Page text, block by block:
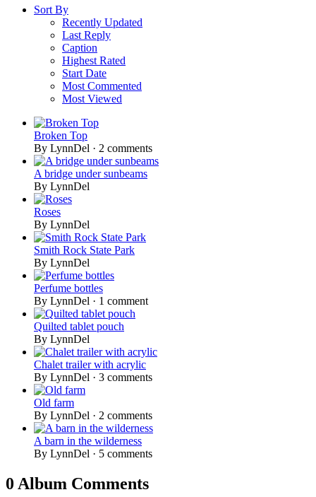
Sort By
Recently Updated
Last Reply
Caption
Highest Rated
Start Date
Most Commented
Most Viewed
Broken Top
By LynnDel · 2 comments
A bridge under sunbeams
By LynnDel
Roses
By LynnDel
Smith Rock State Park
By LynnDel
Perfume bottles
By LynnDel · 1 comment
Quilted tablet pouch
By LynnDel
Chalet trailer with acrylic
By LynnDel · 3 comments
Old farm
By LynnDel · 2 comments
A barn in the wilderness
By LynnDel · 5 comments
0 Album Comments